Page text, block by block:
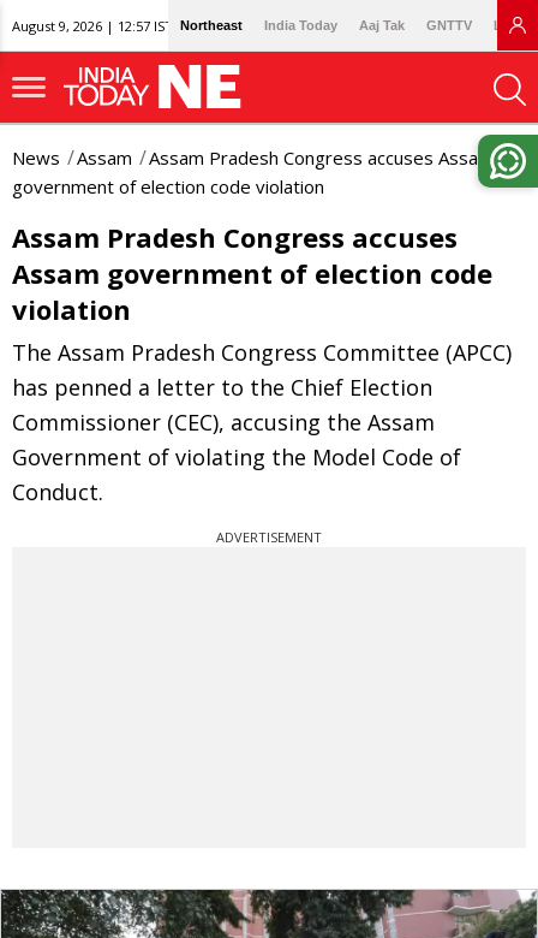
August 9, 2026 | 12:57 IST Northeast India Today Aaj Tak GNTTV
News Assam
Assam Pradesh Congress accuses Assam
government of election code violation
Assam Pradesh Congress accuses
Assam government of election code
violation
The Assam Pradesh Congress Committee (APCC)
has penned a letter to the Chief Election
Commissioner (CEC), accusing the Assam
Government of violating the Model Code of
Conduct.
ADVERTISEMENT